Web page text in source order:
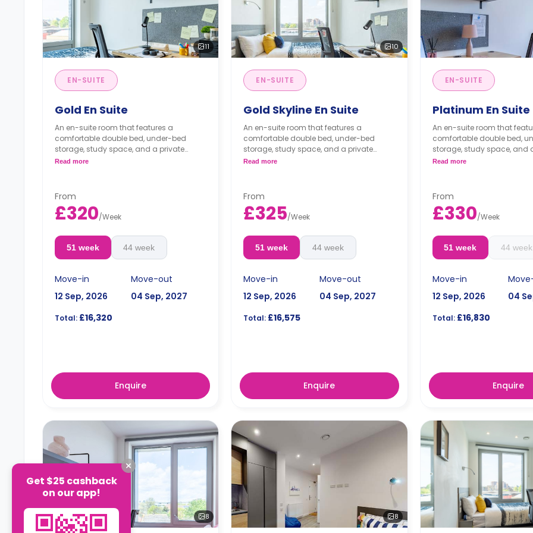
11
EN-SUITE
Gold En Suite
An en-suite room that features a
comfortable double bed, under-bed
storage, study space, and a private
bathroom. The living room with a TV and
Read more
From
£320/Week
51 week 44 week
Move-in
12 Sep, 2026
Move-out
04 Sep, 2027
Total: £16,320
Enquire
10
EN-SUITE
Gold Skyline En Suite
An en-suite room that features a
comfortable double bed, under-bed
storage, study space, and a private
bathroom. The living room with a TV and
Read more
From
£325/Week
51 week 44 week
Move-in
12 Sep, 2026
Move-out
04 Sep, 2027
Total: £16,575
Enquire
EN-SUITE
Platinum En Suite
An en-suite room that
comfortable double bed,
storage, study space, and
bathroom. The living room
Read more
From
£330/Week
51 week 44 week
Move-in
12 Sep, 2026
04
Total:£16,830
Enquire
8 8
Get $25 cashback
on our app!